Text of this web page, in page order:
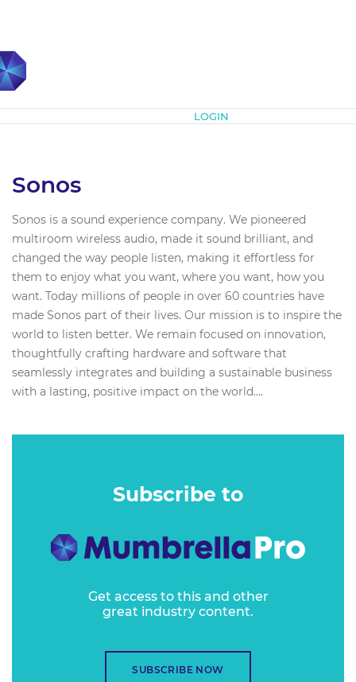
LOGIN
Sonos
Sonos is a sound experience company. We pioneered
multiroom wireless audio, made it sound brilliant, and
changed the way people listen, making it effortless for
them to enjoy what you want, where you want, how you
want. Today millions of people in over 60 countries have
made Sonos part of their lives. Our mission is to inspire the
world to listen better. We remain focused on innovation,
thoughtfully crafting hardware and software that
seamlessly integrates and building a sustainable business
with a lasting, positive impact on the world....
Subscribe to
Get access to this and other
great industry content.
SUBSCRIBE NOW